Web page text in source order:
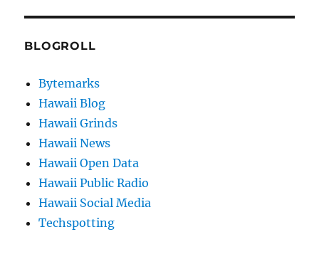
BLOGROLL
Bytemarks
Hawaii Blog
Hawaii Grinds
Hawaii News
Hawaii Open Data
Hawaii Public Radio
Hawaii Social Media
Techspotting